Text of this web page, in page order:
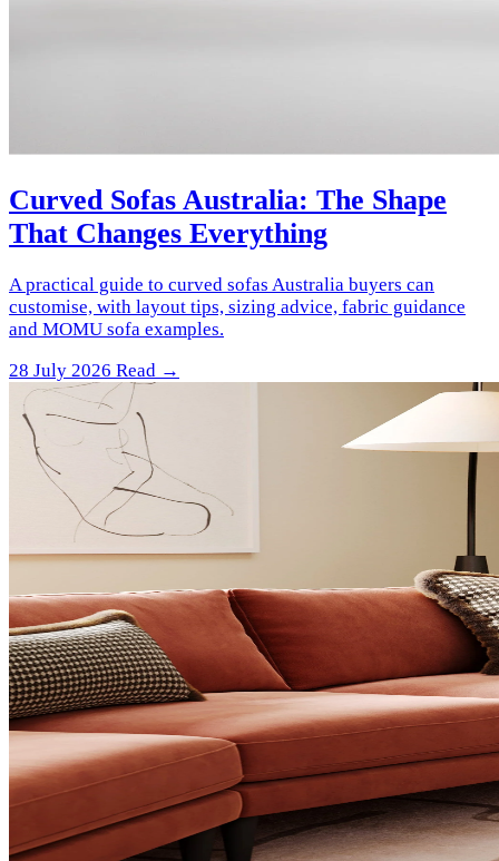
Curved Sofas Australia: The Shape
That Changes Everything
A practical guide to curved sofas Australia buyers can
customise, with layout tips, sizing advice, fabric guidance
and MOMU sofa examples.
28 July 2026 Read →